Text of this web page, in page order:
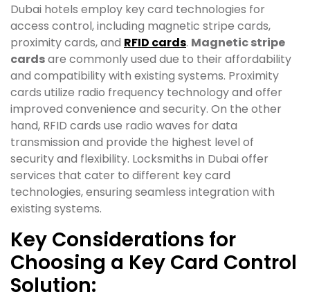
Dubai hotels employ key card technologies for
access control, including magnetic stripe cards,
proximity cards, and RFID cards. Magnetic stripe
cardsare commonly used due to their affordability
and compatibility with existing systems. Proximity
cards utilize radio frequency technology and offer
improved convenience and security. On the other
hand, RFID cards use radio waves for data
transmission and provide the highest level of
security and flexibility. Locksmiths in Dubai offer
services that cater to different key card
technologies, ensuring seamless integration with
existing systems.
Key Considerations for
Choosing a Key Card Control
Solution: